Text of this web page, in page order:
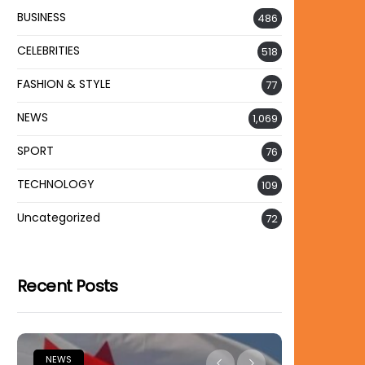
BUSINESS 486
CELEBRITIES 518
FASHION & STYLE 77
NEWS 1,069
SPORT 76
TECHNOLOGY 109
Uncategorized 72
Recent Posts
NEWS